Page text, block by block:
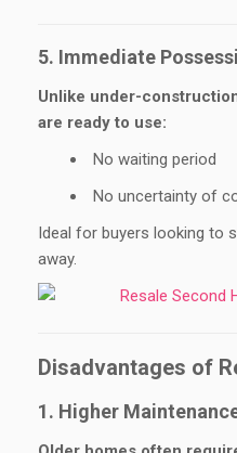
5. Immediate
Unlike under-
are ready to use:
No waiting period
No uncertainty of
Ideal for buyers looking to
away.
Disadvantages of
1. Higher